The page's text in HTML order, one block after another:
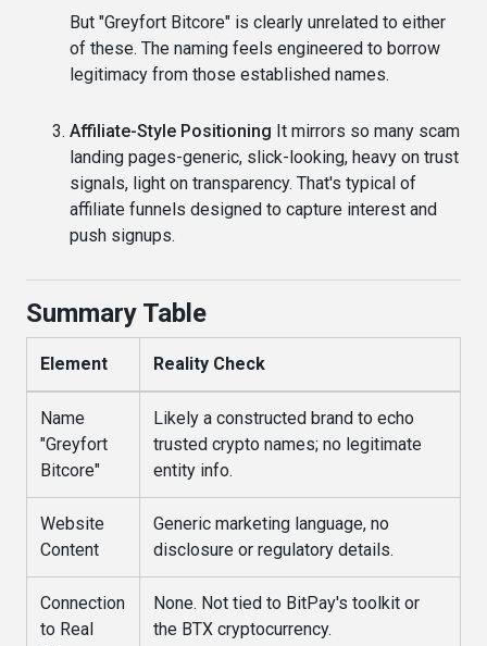
But "Greyfort Bitcore" is clearly unrelated to either
of these. The naming feels engineered to borrow
legitimacy from those established names.
Affiliate-Style Positioning It mirrors so many scam
landing pages-generic, slick-looking, heavy on trust
signals, light on transparency. That's typical of
affiliate funnels designed to capture interest and
push signups.
Summary Table
Element Reality Check
Name
"Greyfort
Bitcore"
Likely a constructed brand to echo
trusted crypto names; no legitimate
entity info.
Website
Content
Generic marketing language, no
disclosure or regulatory details.
Connection
to Real
None. Not tied to BitPay's toolkit or
the BTX cryptocurrency.